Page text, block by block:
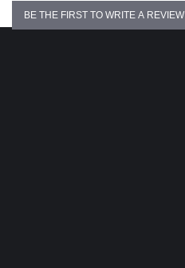
BE THE FIRST TO WRITE A REVIEW